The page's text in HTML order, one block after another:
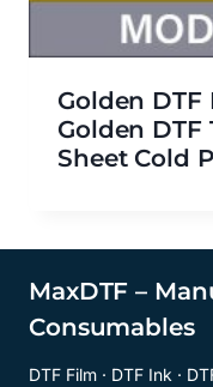
Golden DTF
Golden DTF
Sheet Cold
MaxDTF –
Consumables
DTF Film · DTF Ink ·